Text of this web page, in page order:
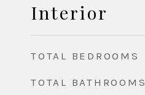
Interior
TOTAL BEDROOMS
TOTAL BATHROOMS